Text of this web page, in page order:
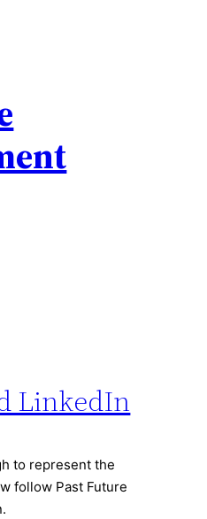
LinkedIn
to represent the
follow Past Future